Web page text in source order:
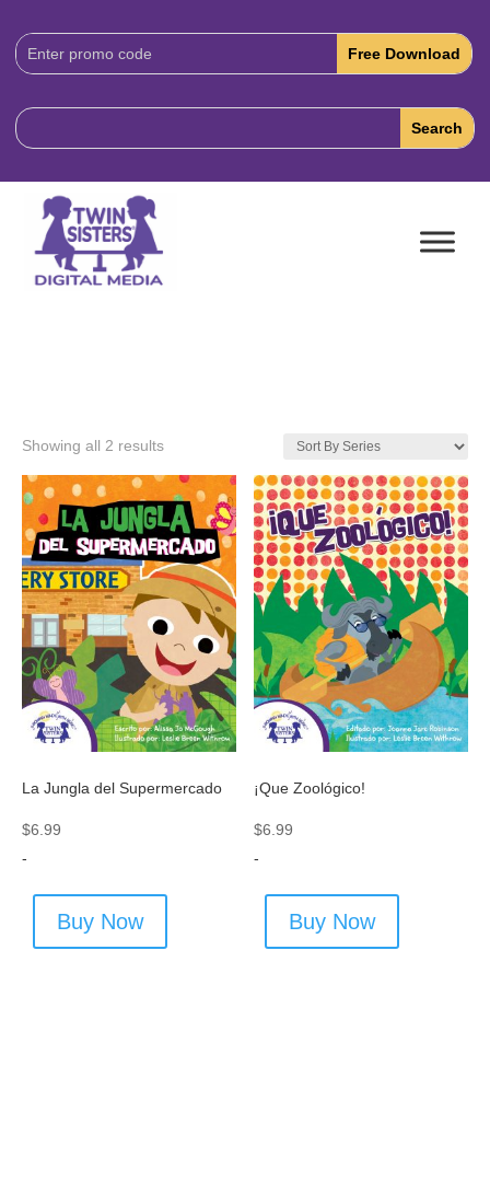
Download
Code:
Showing all 2 results
La Jungla del Supermercado
$6.99
-
Buy Now
¡Que Zoológico!
$6.99
-
Buy Now